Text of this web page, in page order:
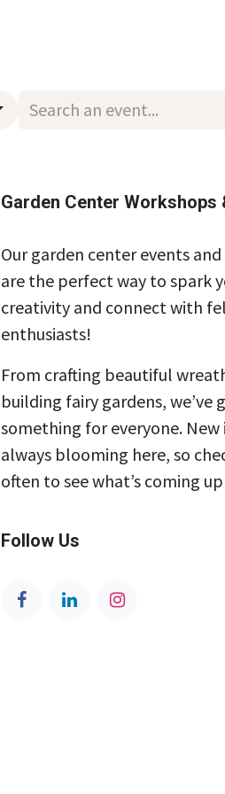
Garden Center Workshops
Our garden center events
are the perfect way to spark
creativity and connect with
enthusiasts!
From crafting beautiful
building fairy gardens, we’ve
something for everyone. New
always blooming here, so
often to see what’s coming
Follow Us